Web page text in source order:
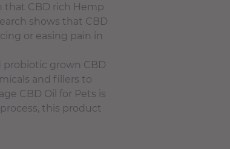
that CBD rich Hemp
shows that CBD
or easing pain in
probiotic grown CBD
and fillers to
CBD Oil for Pets is
this product